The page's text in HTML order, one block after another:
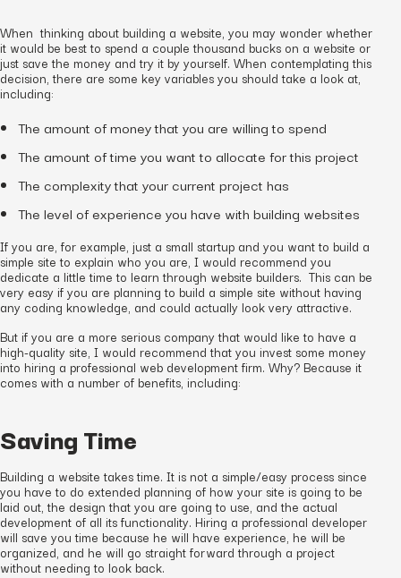
When thinking about building a website, you may wonder whether
it would be best to spend a couple thousand bucks on a website or
just save the money and try it by yourself. When contemplating this
decision, there are some key variables you should take a look at,
including:
The amount of money that you are willing to spend
The amount of time you want to allocate for this project
The complexity that your current project has
The level of experience you have with building websites
If you are, for example, just a small startup and you want to build a
simple site to explain who you are, I would recommend you
dedicate a little time to learn through website builders. This can be
very easy if you are planning to build a simple site without having
any coding knowledge, and could actually look very attractive.
But if you are a more serious company that would like to have a
high-quality site, I would recommend that you invest some money
into hiring a professional web development firm. Why? Because it
comes with a number of benefits, including:
Saving Time
Building a website takes time. It is not a simple/easy process since
you have to do extended planning of how your site is going to be
laid out, the design that you are going to use, and the actual
development of all its functionality. Hiring a professional developer
will save you time because he will have experience, he will be
organized, and he will go straight forward through a project
without needing to look back.